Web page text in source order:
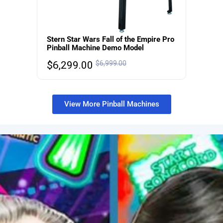
Stern Star Wars Fall of the Empire Pro
Pinball Machine Demo Model
$6,999.00
$6,299.00
View More Pinball Machines